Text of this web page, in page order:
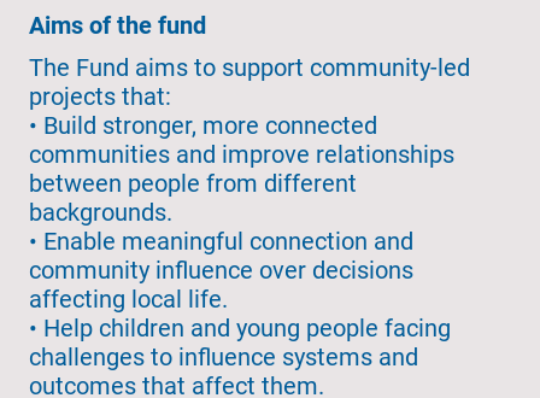
Aims of the fund
The Fund aims to support community-led
projects that:
• Build stronger, more connected
communities and improve relationships
between people from different
backgrounds.
• Enable meaningful connection and
community influence over decisions
affecting local life.
• Help children and young people facing
challenges to influence systems and
outcomes that affect them.